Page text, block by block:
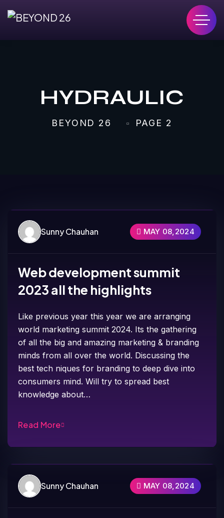
HYDRAULIC
BEYOND 26 PAGE 2
Sunny Chauhan MAY 08,2024
Web development summit
2023 all the highlights
Like previous year this year we are arranging
world marketing summit 2024. Its the gathering
of all the big and amazing marketing & branding
minds from all over the world. Discussing the
best tech niques for branding to deep dive into
consumers mind. Will try to spread best
knowledge about…
Read More
Sunny Chauhan MAY 08,2024